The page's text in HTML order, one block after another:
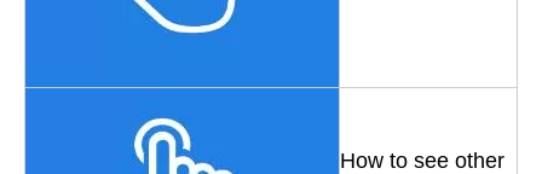
How to see other